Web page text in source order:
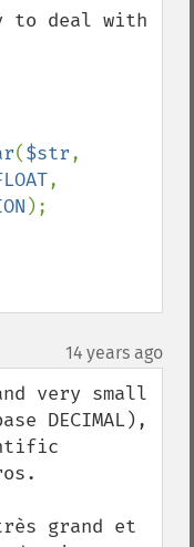
to deal with
($str
14 years ago
very small
DECIMAL),
grand et